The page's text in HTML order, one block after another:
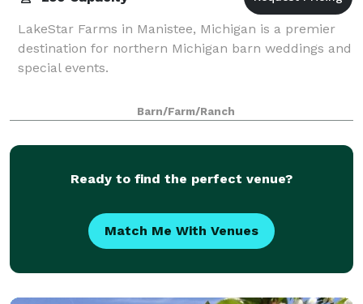
LakeStar Farms in Manistee, Michigan is a premier
destination for northern Michigan barn weddings and
special events.
Barn/Farm/Ranch
Ready to find the perfect venue?
Match Me With Venues